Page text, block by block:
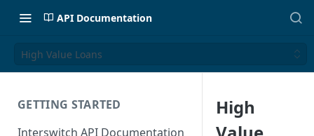
API Documentation
High Value Loans
GETTING STARTED
Interswitch API Documentation
High